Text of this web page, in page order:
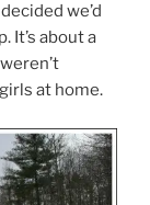
we’d
It’s about a
at home.